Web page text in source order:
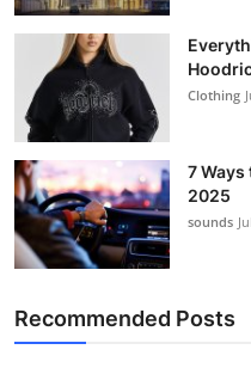
Clothing
7 Ways
2025
sounds
Recommended Posts